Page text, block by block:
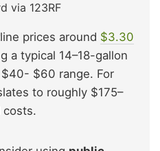
via 123RF
prices around $3.30
a typical 14–18-gallon
$60 range. For
to roughly $175–